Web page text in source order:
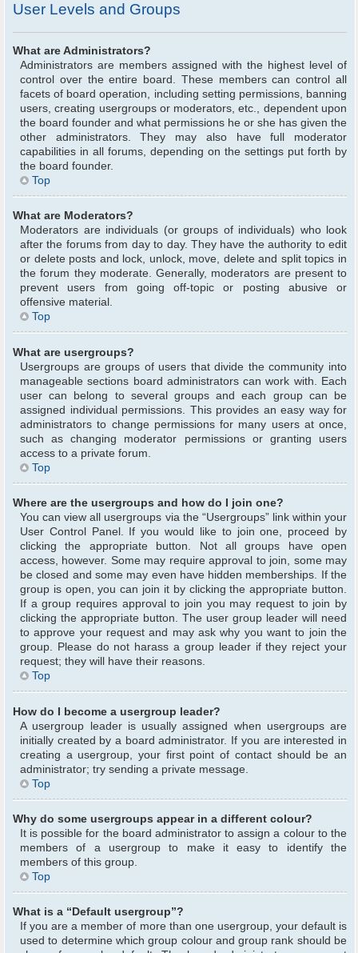
User Levels and Groups
What are Administrators?
Administrators are members assigned with the highest level of
control over the entire board. These members can control all
facets of board operation, including setting permissions, banning
users, creating usergroups or moderators, etc., dependent upon
the board founder and what permissions he or she has given the
other administrators. They may also have full moderator
capabilities in all forums, depending on the settings put forth by
the board founder.
Top
What are Moderators?
Moderators are individuals (or groups of individuals) who look
after the forums from day to day. They have the authority to edit
or delete posts and lock, unlock, move, delete and split topics in
the forum they moderate. Generally, moderators are present to
prevent users from going off-topic or posting abusive or
offensive material.
Top
What are usergroups?
Usergroups are groups of users that divide the community into
manageable sections board administrators can work with. Each
user can belong to several groups and each group can be
assigned individual permissions. This provides an easy way for
administrators to change permissions for many users at once,
such as changing moderator permissions or granting users
access to a private forum.
Top
Where are the usergroups and how do I join one?
You can view all usergroups via the “Usergroups” link within your
User Control Panel. If you would like to join one, proceed by
clicking the appropriate button. Not all groups have open
access, however. Some may require approval to join, some may
be closed and some may even have hidden memberships. If the
group is open, you can join it by clicking the appropriate button.
If a group requires approval to join you may request to join by
clicking the appropriate button. The user group leader will need
to approve your request and may ask why you want to join the
group. Please do not harass a group leader if they reject your
request; they will have their reasons.
Top
How do I become a usergroup leader?
A usergroup leader is usually assigned when usergroups are
initially created by a board administrator. If you are interested in
creating a usergroup, your first point of contact should be an
administrator; try sending a private message.
Top
Why do some usergroups appear in a different colour?
It is possible for the board administrator to assign a colour to the
members of a usergroup to make it easy to identify the
members of this group.
Top
What is a “Default usergroup”?
If you are a member of more than one usergroup, your default is
used to determine which group colour and group rank should be